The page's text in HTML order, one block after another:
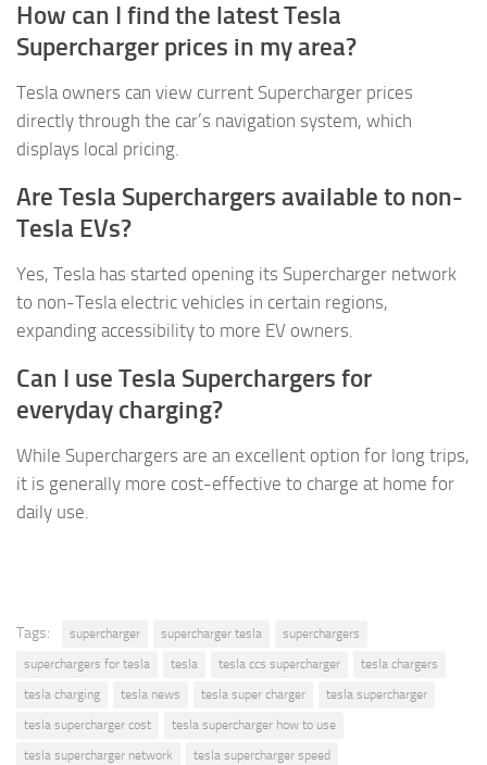
How can I find the latest Tesla
Supercharger prices in my area?
Tesla owners can view current Supercharger prices
directly through the car’s navigation system, which
displays local pricing.
Are Tesla Superchargers available to non-
Tesla EVs?
Yes, Tesla has started opening its Supercharger network
to non-Tesla electric vehicles in certain regions,
expanding accessibility to more EV owners.
Can I use Tesla Superchargers for
everyday charging?
While Superchargers are an excellent option for long trips,
it is generally more cost-effective to charge at home for
daily use.
Tags: supercharger supercharger tesla
superchargers
superchargers for tesla
tesla tesla ccs supercharger
tesla chargers
tesla charging
tesla news tesla super charger
tesla supercharger
tesla supercharger cost
tesla supercharger how to use
tesla supercharger network
tesla supercharger speed